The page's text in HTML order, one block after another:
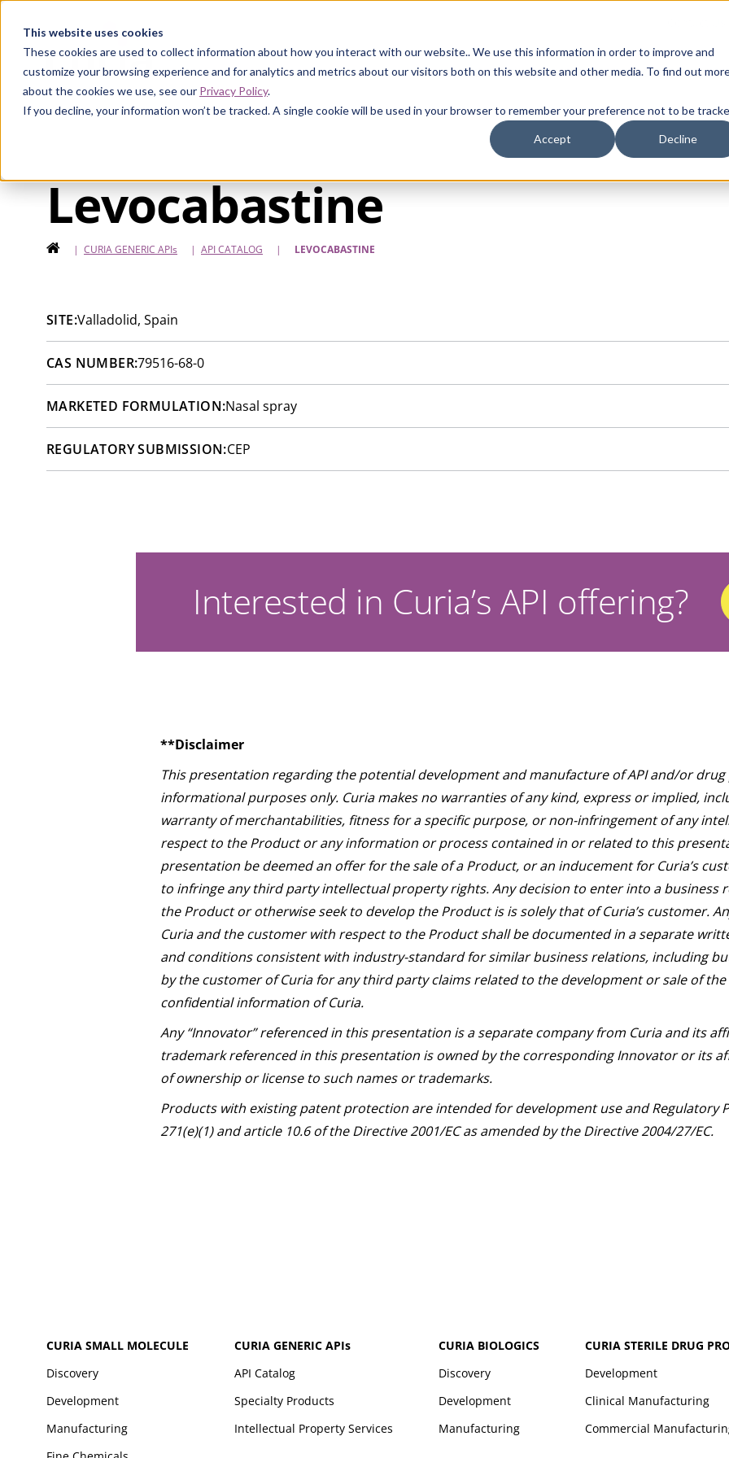
This website uses cookies
These cookies are used to collect information about how you interact with our website.. We use this information in order to improve and
customize your browsing experience and for analytics and metrics about our visitors both on this website and other media. To find out
about the cookies we use, see our Privacy Policy.
If you decline, your information won’t be tracked. A single cookie will be used in your browser to remember your preference not to be
Accept Decline
Curia
SMALL MOLECULEGENERICAPIsBIOLOGICSSTERILE
Levocabastine
HOME
| CURIA GENERIC APIs | API CATALOG | LEVOCABASTINE
SITE:Valladolid, Spain
CAS NUMBER:79516-68-0
MARKETED FORMULATION:Nasal spray
REGULATORY SUBMISSION:CEP
Interested in Curia’s API offering?
**Disclaimer
This presentation regarding the potential development and manufacture of API and/or drug
informational purposes only. Curia makes no warranties of any kind, express or implied,
warranty of merchantabilities, fitness for a specific purpose, or non-infringement of any
respect to the Product or any information or process contained in or related to this
presentation be deemed an offer for the sale of a Product, or an inducement for Curia’s
to infringe any third party intellectual property rights. Any decision to enter into a business
the Product or otherwise seek to develop the Product is is solely that of Curia’s customer.
Curia and the customer with respect to the Product shall be documented in a separate
and conditions consistent with industry-standard for similar business relations, including
by the customer of Curia for any third party claims related to the development or sale of
confidential information of Curia.
Any “Innovator” referenced in this presentation is a separate company from Curia and its
trademark referenced in this presentation is owned by the corresponding Innovator or its
of ownership or license to such names or trademarks.
Products with existing patent protection are intended for development use and Regulatory
271(e)(1) and article 10.6 of the Directive 2001/EC as amended by the Directive 2004/27/EC.
CURIA SMALL MOLECULE
Discovery
Development
Manufacturing
CURIA GENERIC APIs
API Catalog
Specialty Products
Intellectual Property Services
CURIA BIOLOGICS
Discovery
Development
Manufacturing
CURIA STERILE DRUG
Development
Clinical Manufacturing
Commercial